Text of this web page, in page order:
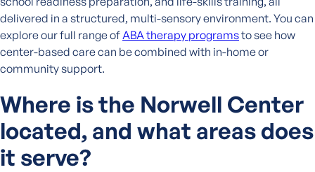
delivered in a structured, multi-sensory environment. You can
explore our full range of ABA therapy programsto see how
center-based care can be combined with in-home or
community support.
Where is the Norwell Center
located, and what areas does
it serve?